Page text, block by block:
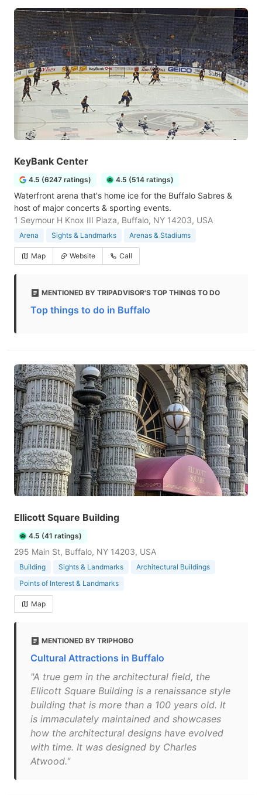
KeyBank Center
4.5 (6247 ratings) 4.5 (514 ratings)
Waterfront arena that's home ice for the Buffalo Sabres &
host of major concerts & sporting events.
1 Seymour H Knox III Plaza, Buffalo, NY 14203, USA
Arena Sights & Landmarks Arenas & Stadiums
Map Website Call
MENTIONED BY TRIPADVISOR'S TOP THINGS TO DO
Top things to do in Buffalo
Ellicott Square Building
4.5 (41 ratings)
295 Main St, Buffalo, NY 14203, USA
Building Sights & Landmarks
Architectural Buildings
Points of Interest & Landmarks
Map
MENTIONED BY TRIPHOBO
Cultural Attractions in Buffalo
"A true gem in the architectural field, the
Ellicott Square Building is a renaissance style
building that is more than a 100 years old. It
is immaculately maintained and showcases
how the architectural designs have evolved
with time. It was designed by Charles
Atwood."